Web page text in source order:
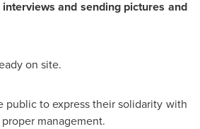
and sending pictures and
on site.
public to express their solidarity with
management.